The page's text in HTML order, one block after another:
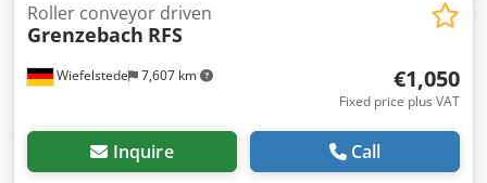
Wiefelstede 7,607 km
Roller conveyor driven
Grenzebach RFS
€1,050
Fixed price plus VAT
Inquire Call